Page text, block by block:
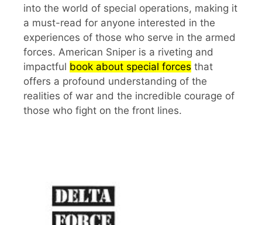
into the world of special operations, making it
a must-read for anyone interested in the
experiences of those who serve in the armed
forces. American Sniper is a riveting and
impactful book about special forces that
offers a profound understanding of the
realities of war and the incredible courage of
those who fight on the front lines.